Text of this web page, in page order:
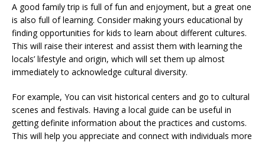
A good family trip is full of fun and enjoyment, but a great one
is also full of learning. Consider making yours educational by
finding opportunities for kids to learn about different cultures.
This will raise their interest and assist them with learning the
locals’ lifestyle and origin, which will set them up almost
immediately to acknowledge cultural diversity.
For example, You can visit historical centers and go to cultural
scenes and festivals. Having a local guide can be useful in
getting definite information about the practices and customs.
This will help you appreciate and connect with individuals more